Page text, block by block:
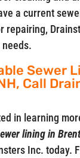
a current
repairing,
Sewer
Call
in learning
lining in
Inc. today.